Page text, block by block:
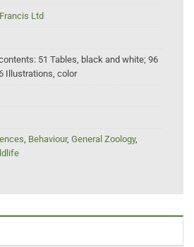
Ltd
51 Tables, black and white; 96
Illustrations, color
Behaviour, General Zoology,